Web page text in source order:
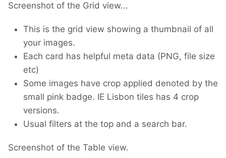
Screenshot of the Grid view...
This is the grid view showing a thumbnail of all
your images.
Each card has helpful meta data (PNG, file size
etc)
Some images have crop applied denoted by the
small pink badge. IE Lisbon tiles has 4 crop
versions.
Usual filters at the top and a search bar.
Screenshot of the Table view.